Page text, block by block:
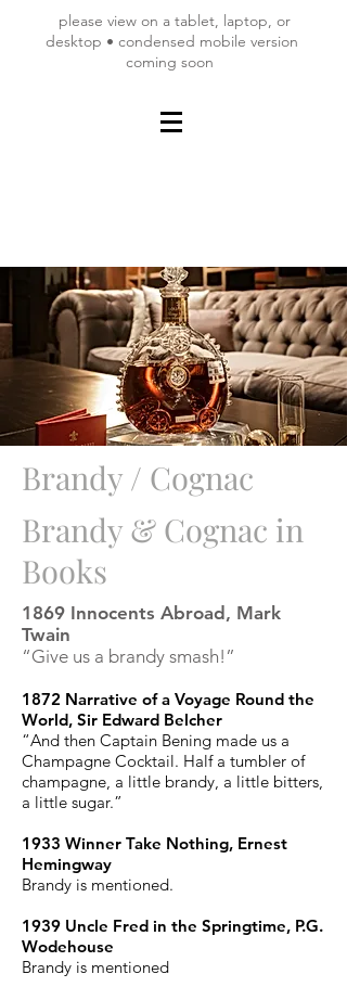
please view on a tablet, laptop, or
desktop • condensed mobile version
coming soon
Brandy / Cognac
Brandy & Cognac in
Books
1869 Innocents Abroad, Mark
Twain
“Give us a brandy smash!”
1872 Narrative of a Voyage Round the
World, Sir Edward Belcher
“And then Captain Bening made us a
Champagne Cocktail. Half a tumbler of
champagne, a little brandy, a little bitters,
a little sugar.”
1933 Winner Take Nothing, Ernest
Hemingway
Brandy is mentioned.
1939 Uncle Fred in the Springtime, P.G.
Wodehouse
Brandy is mentioned